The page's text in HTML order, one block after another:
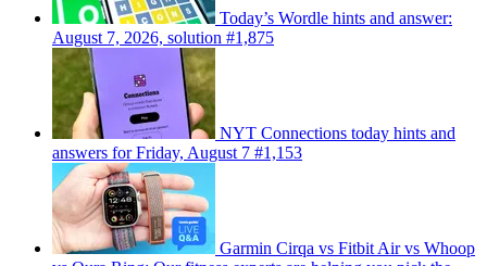
Today’s Wordle hints and answer:
August 7, 2026, solution #1,875
NYT Connections today hints and
answers for Friday, August 7 #1,153
Garmin Cirqa vs Fitbit Air vs Whoop